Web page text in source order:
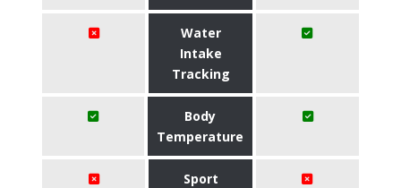
Water
Intake
Tracking
Body
Temperature
Sport